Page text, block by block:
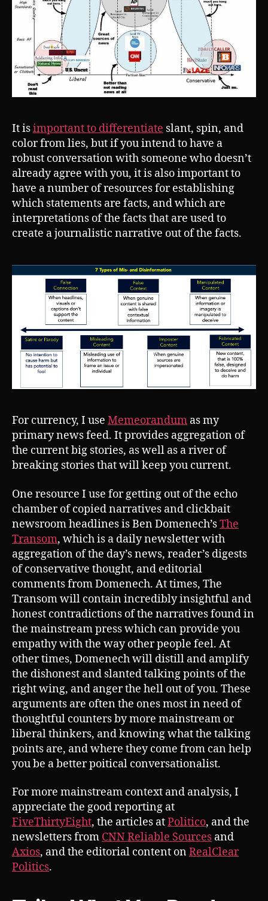
It isimportant to differentiate slant, spin, and
color from lies, but if you intend to have a
robust conversation with someone who doesn’t
already agree with you, it is also important to
have a number of resources for establishing
which statements are facts, and which are
interpretations of the facts that are used to
create a journalistic narrative out of the facts.
For currency, I use Memeorandum as my
primary news feed. It provides aggregation of
the current big stories, as well as a river of
breaking stories that will keep you current.
One resource I use for getting out of the echo
chamber of copied narratives and clickbait
newsroom headlines is Ben Domenech’sThe
Transom, which is a daily newsletter with
aggregation of the day’s news, reader’s digests
of conservative thought, and editorial
comments from Domenech. At times, The
Transom will contain incredibly insightful and
honest contradictions of the narratives found in
the mainstream press which can provide you
empathy with the way other people feel. At
other times, Domenech will distill and amplify
the dishonest and slanted talking points of the
right wing, and anger the hell out of you. These
arguments are often the ones most in need of
thoughtful counters by more mainstream or
liberal thinkers, and knowing what the talking
points are, and where they come from can help
you be a better poitical conversationalist.
For more mainstream context and analysis, I
appreciate the good reporting at
FiveThirtyEight, the articles atPolitico, and the
newsletters from CNN Reliable Sources and
Axios, and the editorial content onRealClear
Politics.